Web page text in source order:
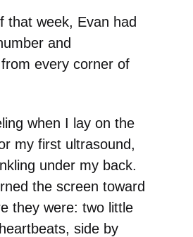
that week, Evan had
and
every corner of
when I lay on the
my first ultrasound,
under my back.
the screen toward
they were: two little
side by